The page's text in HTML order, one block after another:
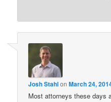
Josh StahlonMarch 24,
Most attorneys these days